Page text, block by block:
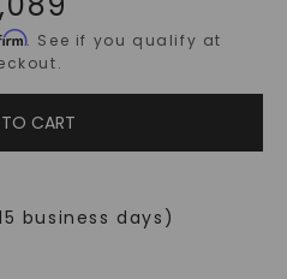
. See if you qualify at
CART
business days)